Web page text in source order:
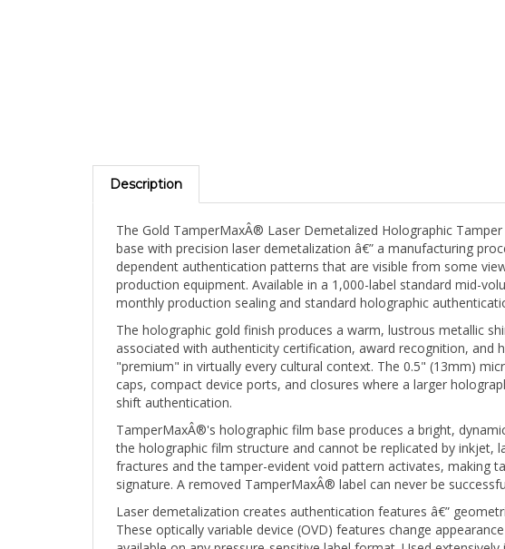
Description
base with precision laser demetalization â€” a manufacturing
dependent authentication patterns that are visible from some
production equipment. Available in a 1,000-label standard mid-
monthly production sealing and standard holographic
The holographic gold finish produces a warm, lustrous metallic
associated with authenticity certification, award recognition, and
"premium" in virtually every cultural context. The 0.5" (13mm)
caps, compact device ports, and closures where a larger
shift authentication.
the holographic film structure and cannot be replicated by
fractures and the tamper-evident void pattern activates, making
signature. A removed TamperMaxÂ® label can never be
Laser demetalization creates authentication features â€”
These optically variable device (OVD) features change
available on any pressure-sensitive label format. Used